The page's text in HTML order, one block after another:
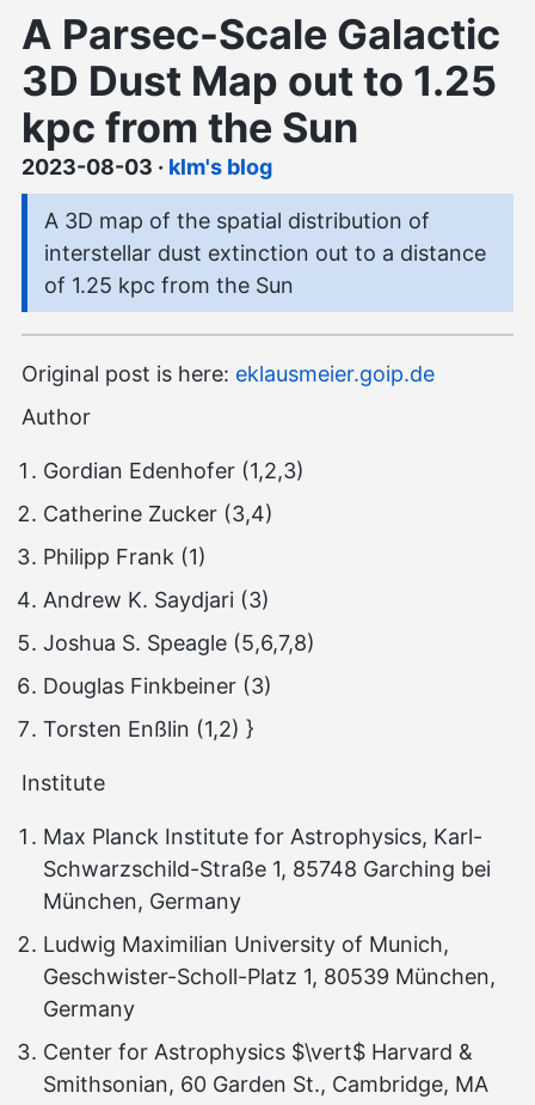
A Parsec-Scale Galactic
3D Dust Map out to 1.25
kpc from the Sun
2023-08-03 · klm's blog
A 3D map of the spatial distribution of
interstellar dust extinction out to a distance
of 1.25 kpc from the Sun
Original post is here: eklausmeier.goip.de
Author
Gordian Edenhofer (1,2,3)
Catherine Zucker (3,4)
Philipp Frank (1)
Andrew K. Saydjari (3)
Joshua S. Speagle (5,6,7,8)
Douglas Finkbeiner (3)
Torsten Enßlin (1,2) }
Institute
Max Planck Institute for Astrophysics, Karl-
Schwarzschild-Straße 1, 85748 Garching bei
München, Germany
Ludwig Maximilian University of Munich,
Geschwister-Scholl-Platz 1, 80539 München,
Germany
Center for Astrophysics $\vert$ Harvard &
Smithsonian, 60 Garden St., Cambridge, MA